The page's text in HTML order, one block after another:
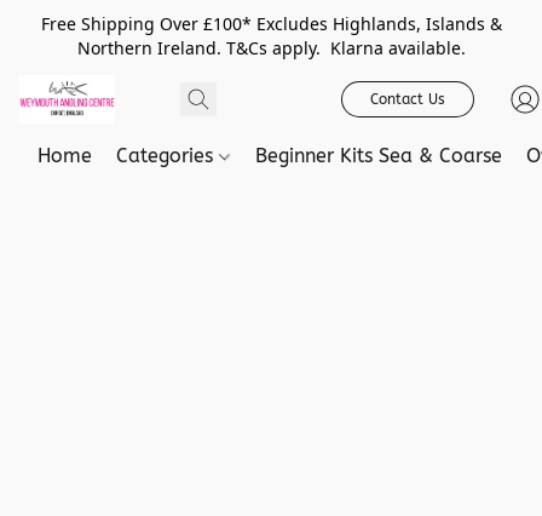
Free Shipping Over £100* Excludes Highlands, Islands &
Northern Ireland. T&Cs apply. Klarna available.
Contact Us
Home Categories Beginner Kits Sea & Coarse